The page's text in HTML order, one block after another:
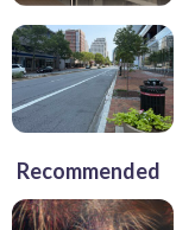
Recommended